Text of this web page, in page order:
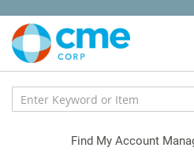
Content
Find My Account